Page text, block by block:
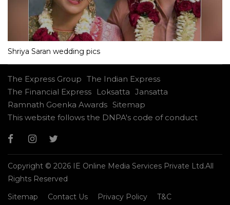
Shriya Saran wedding pics
The Express Group The Indian Express
The Financial Express
Loksatta Jansatta
Ramnath Goenka Awards Sitemap
This website follows the DNPA's code of conduct
Copyright © 2026 IE Online Media Services Private Ltd.All
Rights Reserved
Sitemap
Contact Us Privacy Policy T&C